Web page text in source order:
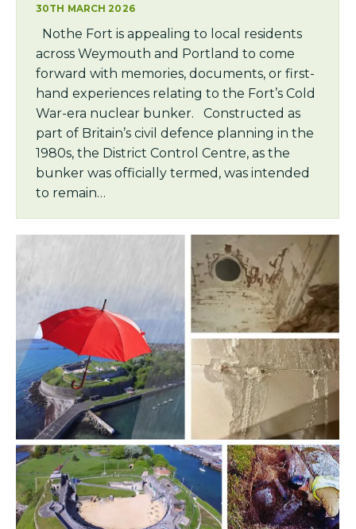
30TH MARCH 2026
Nothe Fort is appealing to local residents
across Weymouth and Portland to come
forward with memories, documents, or first-
hand experiences relating to the Fort’s Cold
War-era nuclear bunker. Constructed as
part of Britain’s civil defence planning in the
1980s, the District Control Centre, as the
bunker was officially termed, was intended
to remain…